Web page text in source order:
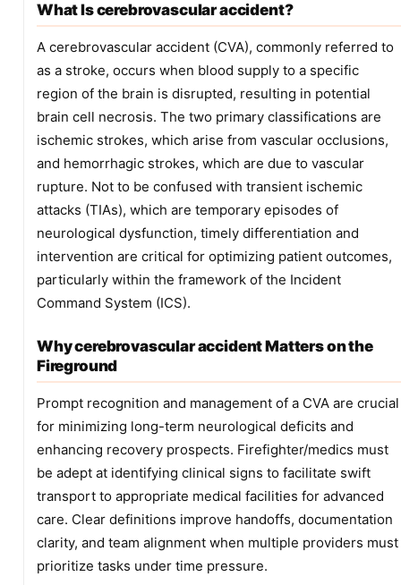
What Is cerebrovascular accident?
A cerebrovascular accident (CVA), commonly referred to
as a stroke, occurs when blood supply to a specific
region of the brain is disrupted, resulting in potential
brain cell necrosis. The two primary classifications are
ischemic strokes, which arise from vascular occlusions,
and hemorrhagic strokes, which are due to vascular
rupture. Not to be confused with transient ischemic
attacks (TIAs), which are temporary episodes of
neurological dysfunction, timely differentiation and
intervention are critical for optimizing patient outcomes,
particularly within the framework of the Incident
Command System (ICS).
Why cerebrovascular accident Matters on the
Fireground
Prompt recognition and management of a CVA are crucial
for minimizing long-term neurological deficits and
enhancing recovery prospects. Firefighter/medics must
be adept at identifying clinical signs to facilitate swift
transport to appropriate medical facilities for advanced
care. Clear definitions improve handoffs, documentation
clarity, and team alignment when multiple providers must
prioritize tasks under time pressure.